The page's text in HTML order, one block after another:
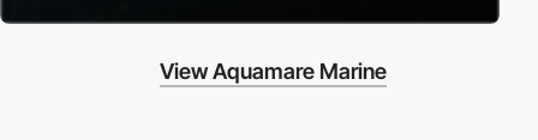
View Aquamare Marine